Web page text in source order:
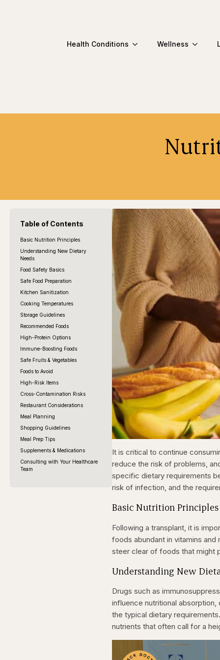
Health Conditions Wellness
Table of Contents
Basic Nutrition Principles
Understanding New Dietary
Needs
Food Safety Basics
Safe Food Preparation
Kitchen Sanitization
Cooking Temperatures
Storage Guidelines
Recommended Foods
High-Protein Options
Immune-Boosting Foods
Safe Fruits & Vegetables
Foods to Avoid
High-Risk Items
Cross-Contamination Risks
Restaurant Considerations
Meal Planning
Shopping Guidelines
Meal Prep Tips
Supplements & Medications
Consulting with Your Healthcare
Team
It is critical to continue
reduce the risk of problems,
specific dietary requirements
risk of infection, and the
Basic Nutrition Principles
Following a transplant, it is
foods abundant in vitamins
steer clear of foods that might
Understanding New
Drugs such as
influence nutritional
the typical dietary
nutrients that often call for a